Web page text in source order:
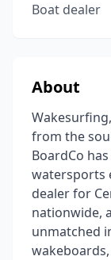
Boat dealer
About
from the
BoardCo
watersports
dealer for
nationwide,
unmatched